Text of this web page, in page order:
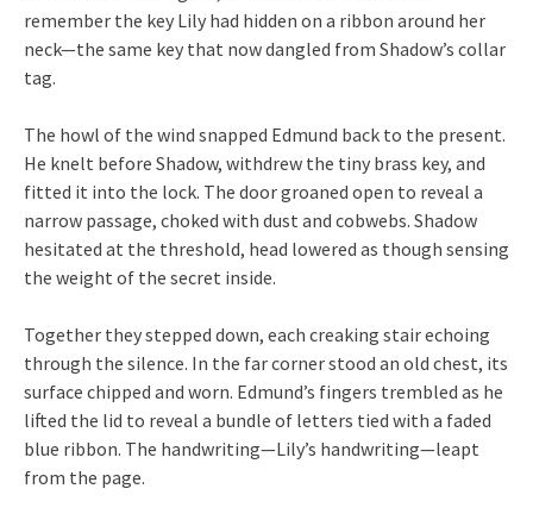
remember the key Lily had hidden on a ribbon around her
neck—the same key that now dangled from Shadow’s collar
tag.
The howl of the wind snapped Edmund back to the present.
He knelt before Shadow, withdrew the tiny brass key, and
fitted it into the lock. The door groaned open to reveal a
narrow passage, choked with dust and cobwebs. Shadow
hesitated at the threshold, head lowered as though sensing
the weight of the secret inside.
Together they stepped down, each creaking stair echoing
through the silence. In the far corner stood an old chest, its
surface chipped and worn. Edmund’s fingers trembled as he
lifted the lid to reveal a bundle of letters tied with a faded
blue ribbon. The handwriting—Lily’s handwriting—leapt
from the page.